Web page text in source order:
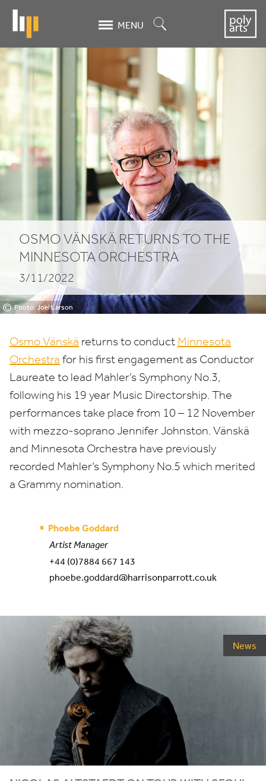
content
MENU
Osmo
Vänskä
returns
to
the
Minnesota
Orchestra
© Photo: Joel Larson
OSMO VÄNSKÄ RETURNS TO THE
MINNESOTA ORCHESTRA
3/11/2022
Osmo Vänskä returns to conduct Minnesota
Orchestra for his first engagement as Conductor
Laureate to lead Mahler’s Symphony No.3,
following his 19 year Music Directorship. The
performances take place from 10 – 12 November
with mezzo-soprano Jennifer Johnston. Vänskä
and Minnesota Orchestra have previously
recorded Mahler’s Symphony No.5 which merited
a Grammy nomination.
Phoebe Goddard
Artist Manager
+44 (0)7884 667 143
phoebe.goddard@harrisonparrott.co.uk
News